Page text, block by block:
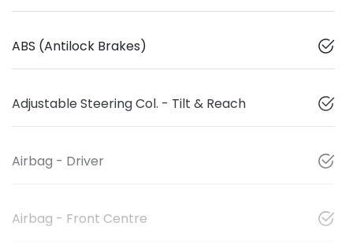
ABS (Antilock Brakes)
Adjustable Steering Col. - Tilt & Reach
Airbag - Driver
Airbag - Front Centre